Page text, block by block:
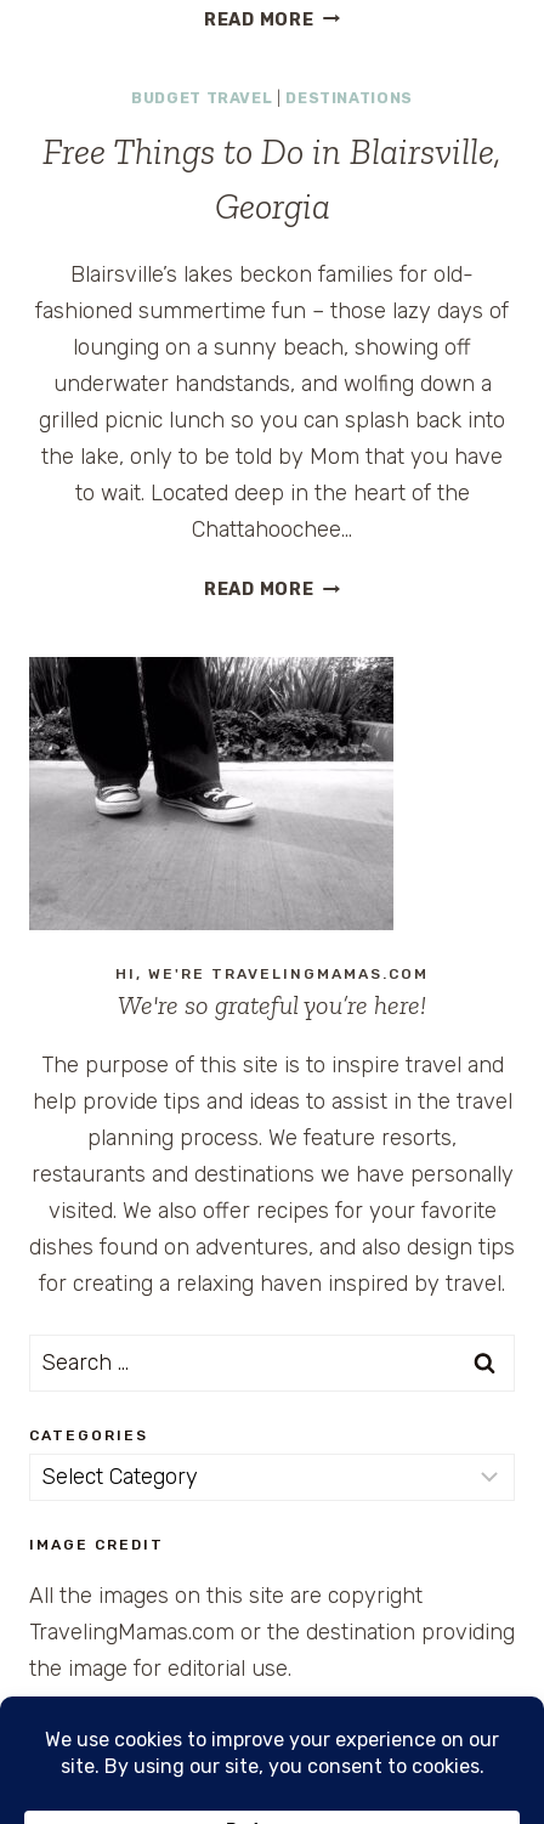
READ MOREEPCOT
GARDEN
WITH
STARS
BUDGET TRAVEL DESTINATIONS
Free Things to Do in Blairsville,
Georgia
Blairsville’s lakes beckon families for old-
fashioned summertime fun – those lazy days of
lounging on a sunny beach, showing off
underwater handstands, and wolfing down a
grilled picnic lunch so you can splash back into
the lake, only to be told by Mom that you have
to wait. Located deep in the heart of the
Chattahoochee…
READ MOREFREE
DO
IN
BLAIRSVILLE,
GEORGIA
HI, WE'RE TRAVELINGMAMAS.COM
We're so grateful you’re here!
The purpose of this site is to inspire travel and
help provide tips and ideas to assist in the travel
planning process. We feature resorts,
restaurants and destinations we have personally
visited. We also offer recipes for your favorite
dishes found on adventures, and also design tips
for creating a relaxing haven inspired by travel.
Search
CATEGORIES
Categories
IMAGE CREDIT
All the images on this site are copyright
TravelingMamas.com or the destination providing
the image for editorial use.